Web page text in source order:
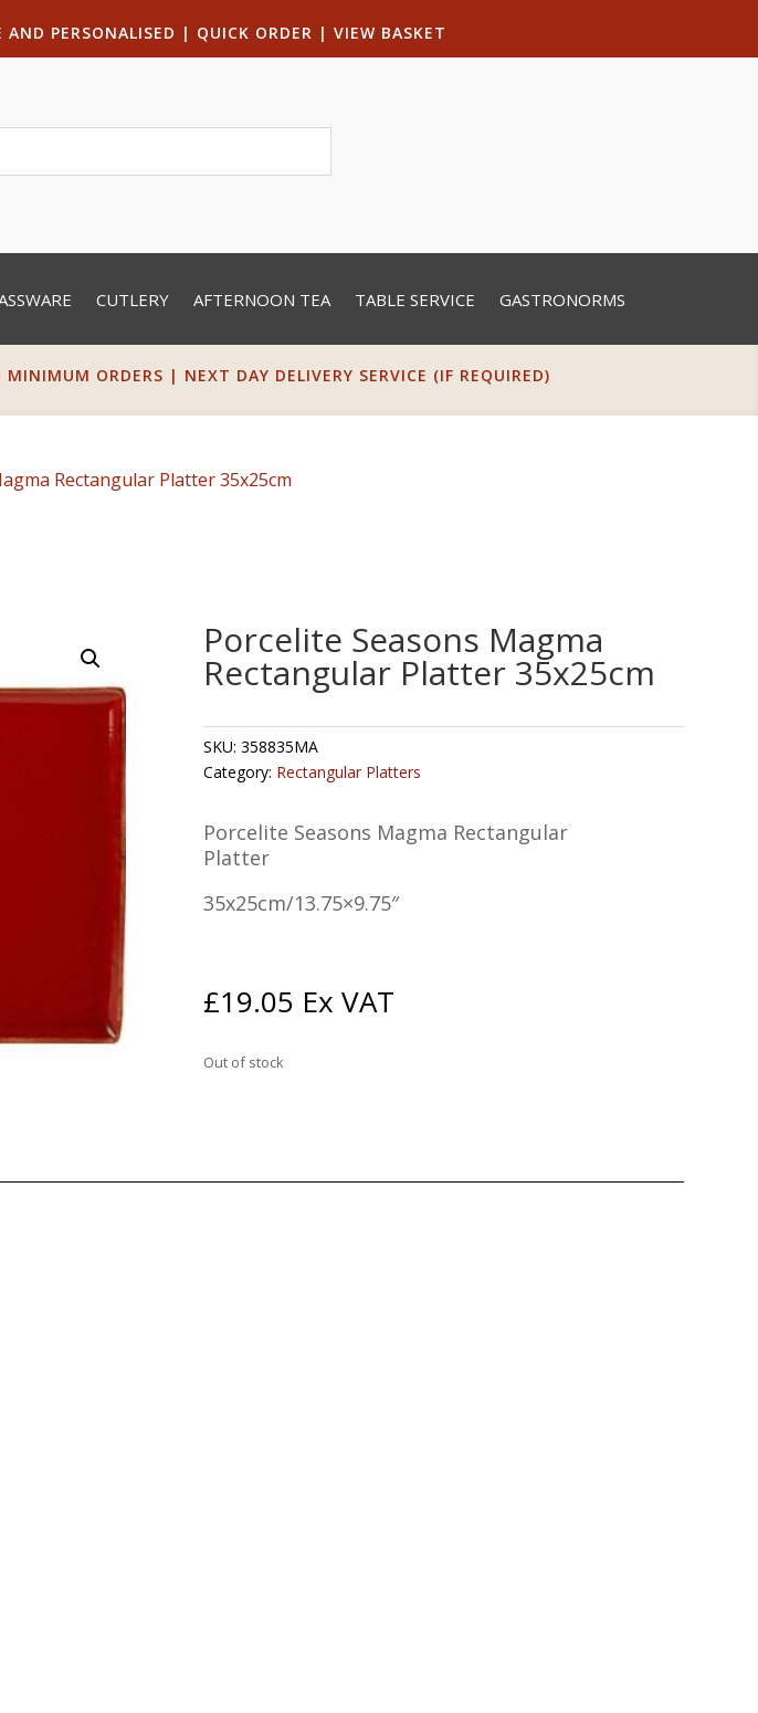
AND PERSONALISED | QUICK ORDER | VIEW BASKET
CUTLERY AFTERNOON TEA TABLE SERVICE GASTRONORMS
ORDERS | NEXT DAY DELIVERY SERVICE (IF REQUIRED)
Rectangular Platter 35x25cm
Porcelite Seasons Magma
Rectangular Platter 35x25cm
SKU: 358835MA
Category: Rectangular Platters
Porcelite Seasons Magma Rectangular
Platter
35x25cm/13.75×9.75″
£19.05 Ex VAT
Out of stock